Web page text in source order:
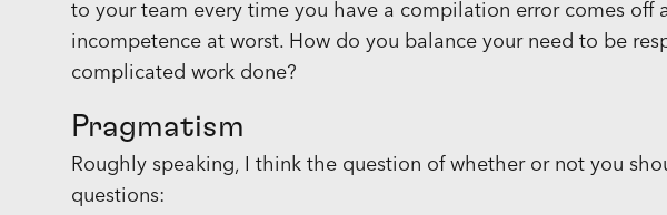
to your team every time you have a compilation error comes off
incompetence at worst. How do you balance your need to be
complicated work done?
Pragmatism
Roughly speaking, I think the question of whether or not you
questions: